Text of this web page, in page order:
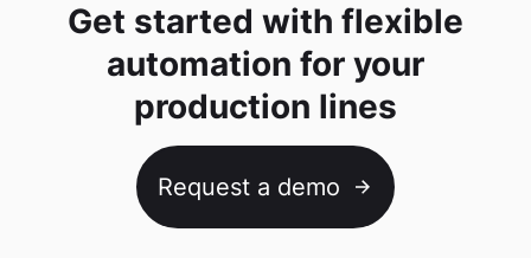
Get started with flexible
automation for your
production lines
Request a demo